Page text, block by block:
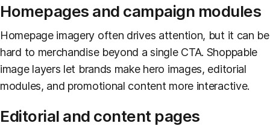
Homepages and campaign modules
Homepage imagery often drives attention, but it can be
hard to merchandise beyond a single CTA. Shoppable
image layers let brands make hero images, editorial
modules, and promotional content more interactive.
Editorial and content pages